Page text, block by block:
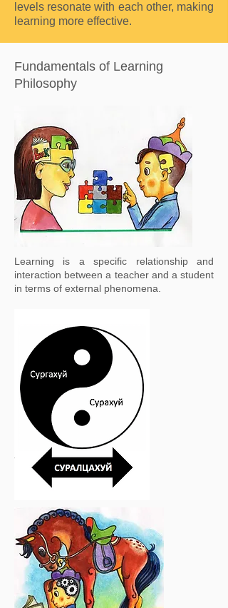
levels resonate with each other, making
learning more effective.
Fundamentals of Learning
Philosophy
Learning is a specific relationship and
interaction between a teacher and a student
in terms of external phenomena.